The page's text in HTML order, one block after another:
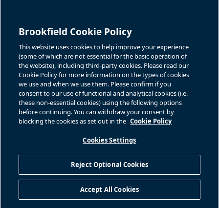
North America:
Global:+1-416-363-9491
Contact
GET IN TOUCH
Connect with us
Accessibility Notice
Cookie PolicyYour Privacy Choices
Fraud Warning
Complaints Policy – Australia
Brookfield Cookie Policy
This website uses cookies to help improve your experience
(some of which are not essential for the basic operation of
the website), including third-party cookies. Please read our
Cookie Policy for more information on the types of cookies
we use and when we use them. Please confirm if you
consent to our use of functional and analytical cookies (i.e.
these non-essential cookies) using the following options
before continuing. You can withdraw your consent by
blocking the cookies as set out in the Cookie Policy
Cookies Settings
Reject Optional Cookies
Accept All Cookies